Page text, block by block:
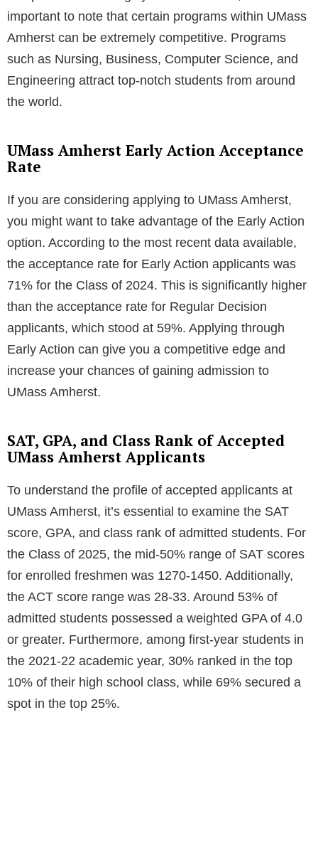
important to note that certain programs within UMass
Amherst can be extremely competitive. Programs
such as Nursing, Business, Computer Science, and
Engineering attract top-notch students from around
the world.
UMass Amherst Early Action Acceptance
Rate
If you are considering applying to UMass Amherst,
you might want to take advantage of the Early Action
option. According to the most recent data available,
the acceptance rate for Early Action applicants was
71% for the Class of 2024. This is significantly higher
than the acceptance rate for Regular Decision
applicants, which stood at 59%. Applying through
Early Action can give you a competitive edge and
increase your chances of gaining admission to
UMass Amherst.
SAT, GPA, and Class Rank of Accepted
UMass Amherst Applicants
To understand the profile of accepted applicants at
UMass Amherst, it’s essential to examine the SAT
score, GPA, and class rank of admitted students. For
the Class of 2025, the mid-50% range of SAT scores
for enrolled freshmen was 1270-1450. Additionally,
the ACT score range was 28-33. Around 53% of
admitted students possessed a weighted GPA of 4.0
or greater. Furthermore, among first-year students in
the 2021-22 academic year, 30% ranked in the top
10% of their high school class, while 69% secured a
spot in the top 25%.